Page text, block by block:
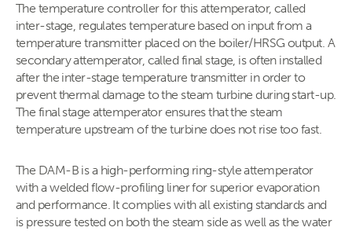
The temperature controller for this attemperator, called
inter-stage, regulates temperature based on input from a
temperature transmitter placed on the boiler/HRSG output. A
secondary attemperator, called final stage, is often installed
after the inter-stage temperature transmitter in order to
prevent thermal damage to the steam turbine during start-up.
The final stage attemperator ensures that the steam
temperature upstream of the turbine does not rise too fast.
The DAM-B is a high-performing ring-style attemperator
with a welded flow-profiling liner for superior evaporation
and performance. It complies with all existing standards and
is pressure tested on both the steam side as well as the water